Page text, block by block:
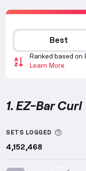
Best
Ranked based
Learn More
1. EZ-Bar Curl
SETS LOGGED More
4,152,468